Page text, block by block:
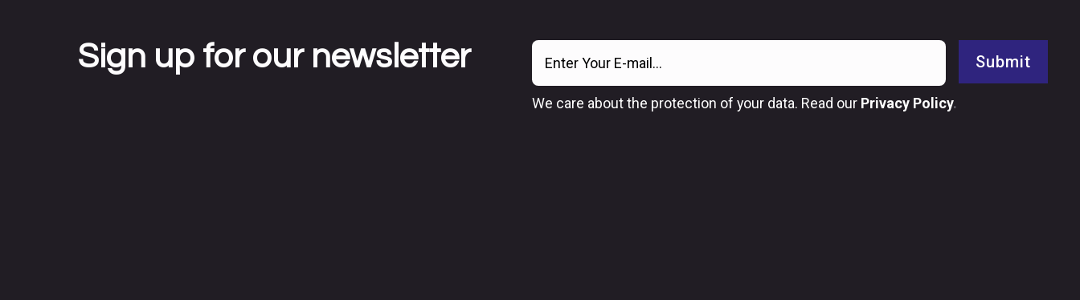
Sign up for our newsletter Submit
We care about the protection of your data. Read our Privacy Policy.